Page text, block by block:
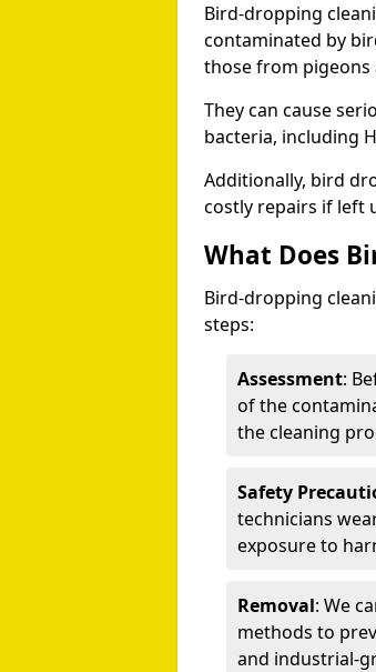
Bird-dropping
contaminated by
those from pigeons
They can cause
bacteria, including
Additionally, bird
costly repairs if left
What Does
Bird-dropping
steps:
Assessment:
of the
the cleaning
Safety
technicians
exposure to
Removal: We
methods to
and industrial-